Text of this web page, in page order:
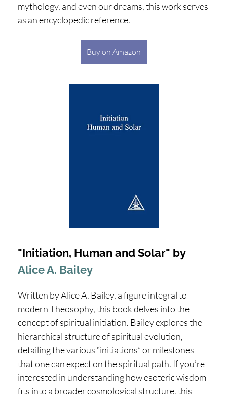
mythology, and even our dreams, this work serves
as an encyclopedic reference.
Buy on Amazon
"Initiation, Human and Solar" by
Alice A. Bailey
Written by Alice A. Bailey, a figure integral to
modern Theosophy, this book delves into the
concept of spiritual initiation. Bailey explores the
hierarchical structure of spiritual evolution,
detailing the various “initiations” or milestones
that one can expect on the spiritual path. If you’re
interested in understanding how esoteric wisdom
fits into a broader cosmological structure, this